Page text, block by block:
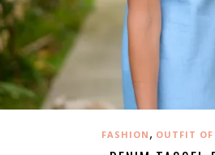
FASHION , OUTFIT